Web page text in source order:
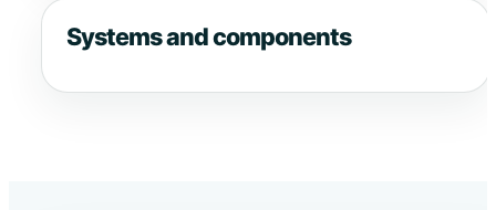
Systems and components